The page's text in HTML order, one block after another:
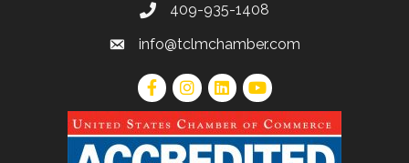
409-935-1408
info@tclmchamber.com